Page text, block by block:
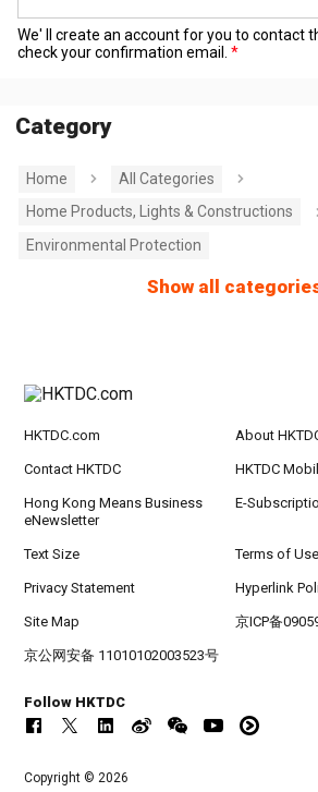
We' ll create an account for you to contact
check your confirmation email.
Category
Home
All Categories
Home Products, Lights & Constructions
Environmental Protection
Show all
HKTDC.com About
Contact HKTDC HKTDC
Hong Kong Means Business
eNewsletter
E-
Text Size Terms of Use
Privacy Statement Hyperlink
Site Map 京ICP备
京公网安备 11010102003523号
Follow HKTDC
Copyright © 2026